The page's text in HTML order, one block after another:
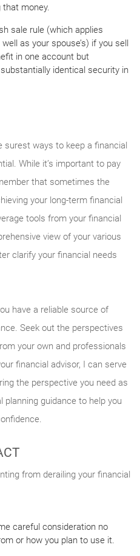
money.
sale rule (which applies
as your spouse’s) if you sell
in one account but
identical security in
surest ways to keep a financial
While it’s important to pay
that sometimes the
your long-term financial
tools from your financial
view of your various
clarify your financial needs
have a reliable source of
Seek out the perspectives
your own and professionals
financial advisor, I can serve
the perspective you need as
guidance to help you
from derailing your financial
careful consideration no
or how you plan to use it.